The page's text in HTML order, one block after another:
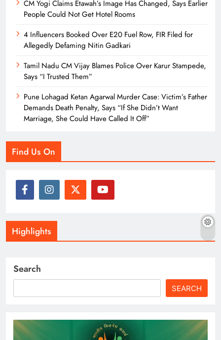
CM Yogi Claims Etawah’s Image Has Changed, Says Earlier
People Could Not Get Hotel Rooms
4 Influencers Booked Over E20 Fuel Row, FIR Filed for
Allegedly Defaming Nitin Gadkari
Tamil Nadu CM Vijay Blames Police Over Karur Stampede,
Says “I Trusted Them”
Pune Lohagad Ketan Agarwal Murder Case: Victim’s Father
Demands Death Penalty, Says “If She Didn’t Want
Marriage, She Could Have Called It Off”
Find Us On
Highlights
Search
SEARCH